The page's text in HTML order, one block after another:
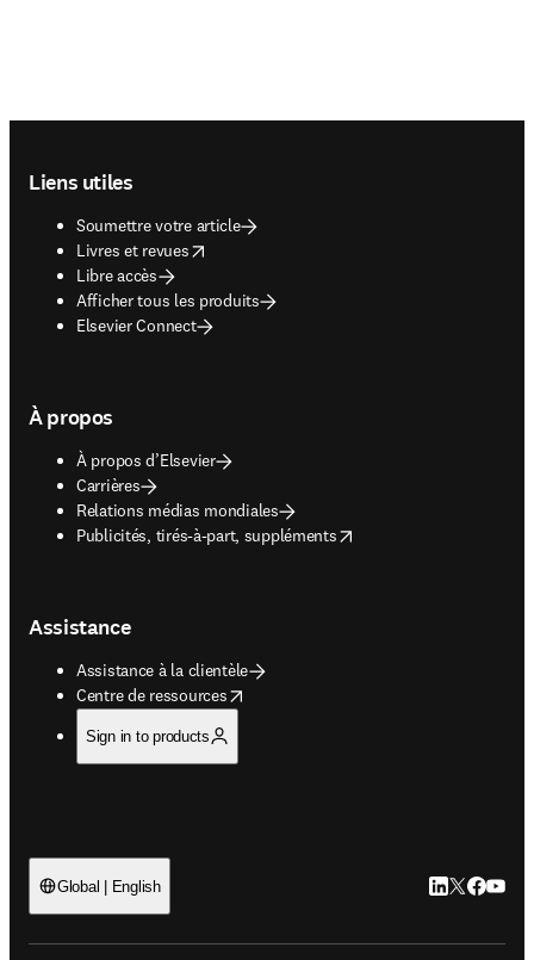
Liens utiles
Soumettre votre article
Livres et revues
opens in new tab/window
Libre accès
Afficher tous les produits
Elsevier Connect
À propos
À propos d’Elsevier
Carrières
Relations médias mondiales
Publicités, tirés-à-part, suppléments
opens in new tab/window
Assistance
Assistance à la clientèle
Centre de ressources
opens in new tab/window
Sign in to products
Global | English LinkedIn
Twitter